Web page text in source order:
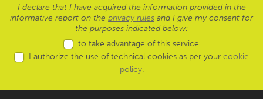
I declare that I have acquired the information provided in the
informative report on the privacy rules and I give my consent for
the purposes indicated below:
to take advantage of this service
I authorize the use of technical cookies as per your cookie
policy.